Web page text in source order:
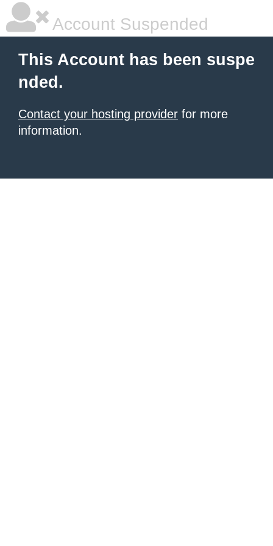
Account Suspended
This Account has been suspe
nded.
Contact your hosting provider for more
information.